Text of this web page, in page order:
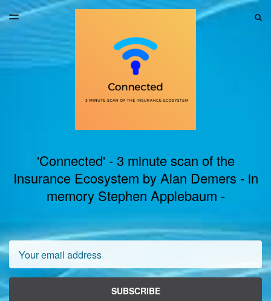
LATEST ISSUE
ARCHIVES
TOGGLE
'Connected' - 3 minute scan of the
Insurance Ecosystem by Alan Demers - in
memory Stephen Applebaum -
SUBSCRIBE